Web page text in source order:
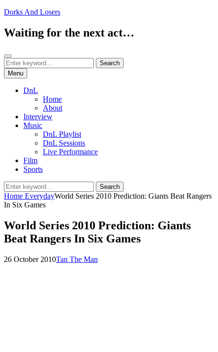
Skip
content
Dorks And Losers
Waiting for the next act…
Search
Search
for:
Search
Menu
DnL
Home
About
Interview
Music
DnL Playlist
DnL Sessions
Live Performance
Film
Sports
Search
for:
Search
Home EverydayWorld Series 2010 Prediction: Giants Beat Rangers
In Six Games
World Series 2010 Prediction: Giants
Beat Rangers In Six Games
Posted
26 October 2010by
Tan The Man